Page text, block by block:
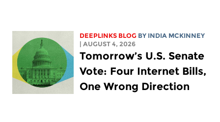
DEEPLINKS BLOG BY INDIA MCKINNEY
| AUGUST 4, 2026
Tomorrow’s U.S. Senate
Vote: Four Internet Bills,
One Wrong Direction